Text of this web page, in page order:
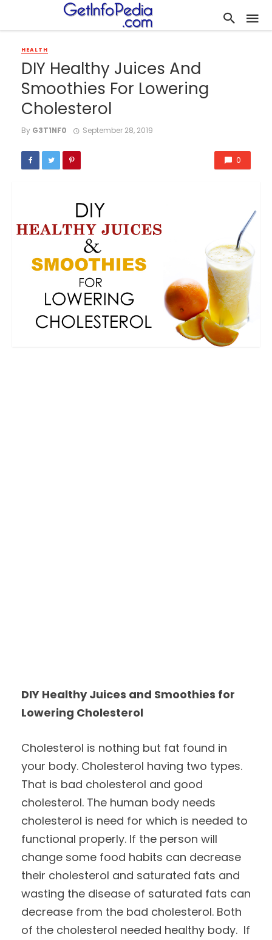
HEALTH
DIY Healthy Juices And
Smoothies For Lowering
Cholesterol
By G3T1NF0 September 28, 2019
0
DIY Healthy Juices and Smoothies for
Lowering Cholesterol
Cholesterol is nothing but fat found in
your body. Cholesterol having two types.
That is bad cholesterol and good
cholesterol. The human body needs
cholesterol is need for which is needed to
functional properly. If the person will
change some food habits can decrease
their cholesterol and saturated fats and
wasting the disease of saturated fats can
decrease from the bad cholesterol. Both
of the cholesterol needed healthy body. If